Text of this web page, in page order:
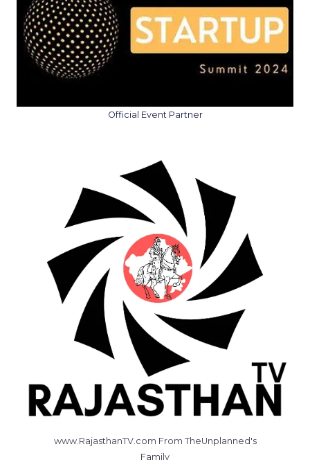
Official Event Partner
www.RajasthanTV.com From TheUnplanned's
Family